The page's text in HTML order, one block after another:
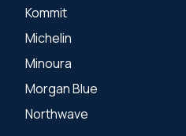
Kommit
Michelin
Minoura
Morgan Blue
Northwave